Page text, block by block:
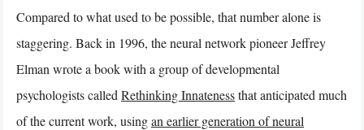
Compared to what used to be possible, that number alone is
staggering. Back in 1996, the neural network pioneer Jeffrey
Elman wrote a book with a group of developmental
psychologists called Rethinking Innatenessthat anticipated much
of the current work, usingan earlier generation of neural